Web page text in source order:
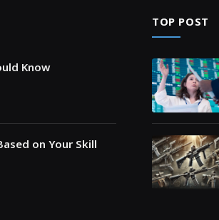
Know
on Your Skill
TOP POST